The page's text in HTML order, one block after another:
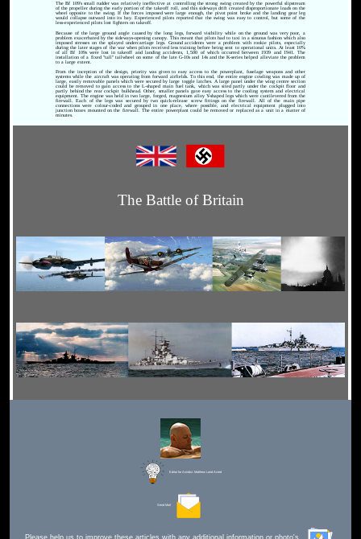
The Bf 109's small rudder was relatively ineffective at controlling the strong swing created by the powerful slipstream
of the propeller during the early portion of the takeoff roll, and this sideways drift created disproportionate loads on the
wheel opposite to the swing. If the forces imposed were large enough, the pivot point broke and the landing gear leg
would collapse outward into its bay. Experienced pilots reported that the swing was easy to control, but some of the
less-experienced pilots lost fighters on takeoff.
Because of the large ground angle caused by the long legs, forward visibility while on the ground was very poor, a
problem exacerbated by the sideways-opening canopy. This meant that pilots had to taxi in a sinuous fashion which also
imposed stresses on the splayed undercarriage legs. Ground accidents were a problem with rookie pilots, especially
during the later stages of the war when pilots received less training before being sent to operational units. At least 10%
of all Bf 109s were lost in takeoff and landing accidents, 1,500 of which occurred between 1939 and 1941. The
installation of a fixed "tall" tailwheel on some of the late G-10s and 14s and the K-series helped alleviate the problem
to a large extent.
From the inception of the design, priority was given to easy access to the powerplant, fuselage weapons and other
systems while the aircraft was operating from forward airfields. To this end, the entire engine cowling was made up of
large, easily removable panels which were secured by large toggle latches. A large panel under the wing centre section
could be removed to gain access to the L-shaped main fuel tank, which was sited partly under the cockpit floor and
partly behind the rear cockpit bulkhead. Other, smaller panels gave easy access to the cooling system and electrical
equipment. The engine was held in two large, forged, magnesium alloy Y-shaped legs which were cantilevered from the
firewall. Each of the legs was secured by two quick-release screw fittings on the firewall. All of the main pipe
connections were colour-coded and grouped in one place, where possible, and electrical equipment plugged into
junction boxes mounted on the firewall. The entire powerplant could be removed or replaced as a unit in a matter of
minutes.
The Battle of Britain
Editor for Asisbiz: Matthew Laird Acred
Send Mail